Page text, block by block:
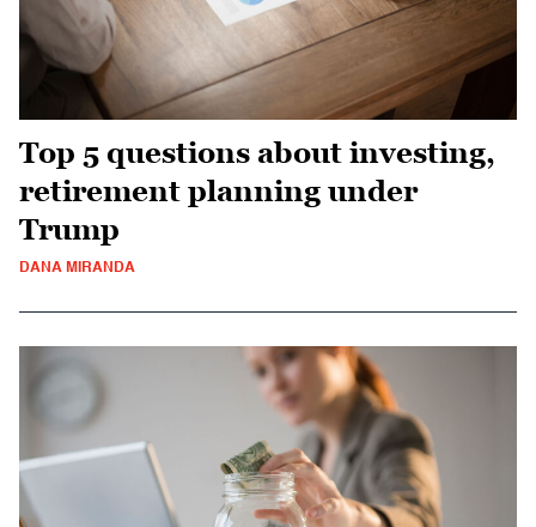
Top 5 questions about investing,
retirement planning under
Trump
DANA MIRANDA